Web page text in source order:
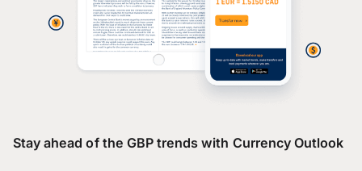
Stay ahead of the GBP trends with Currency Outlook